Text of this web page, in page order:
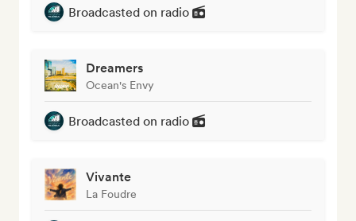
Broadcasted on radio
Dreamers
Ocean's Envy
Broadcasted on radio
Vivante
La Foudre